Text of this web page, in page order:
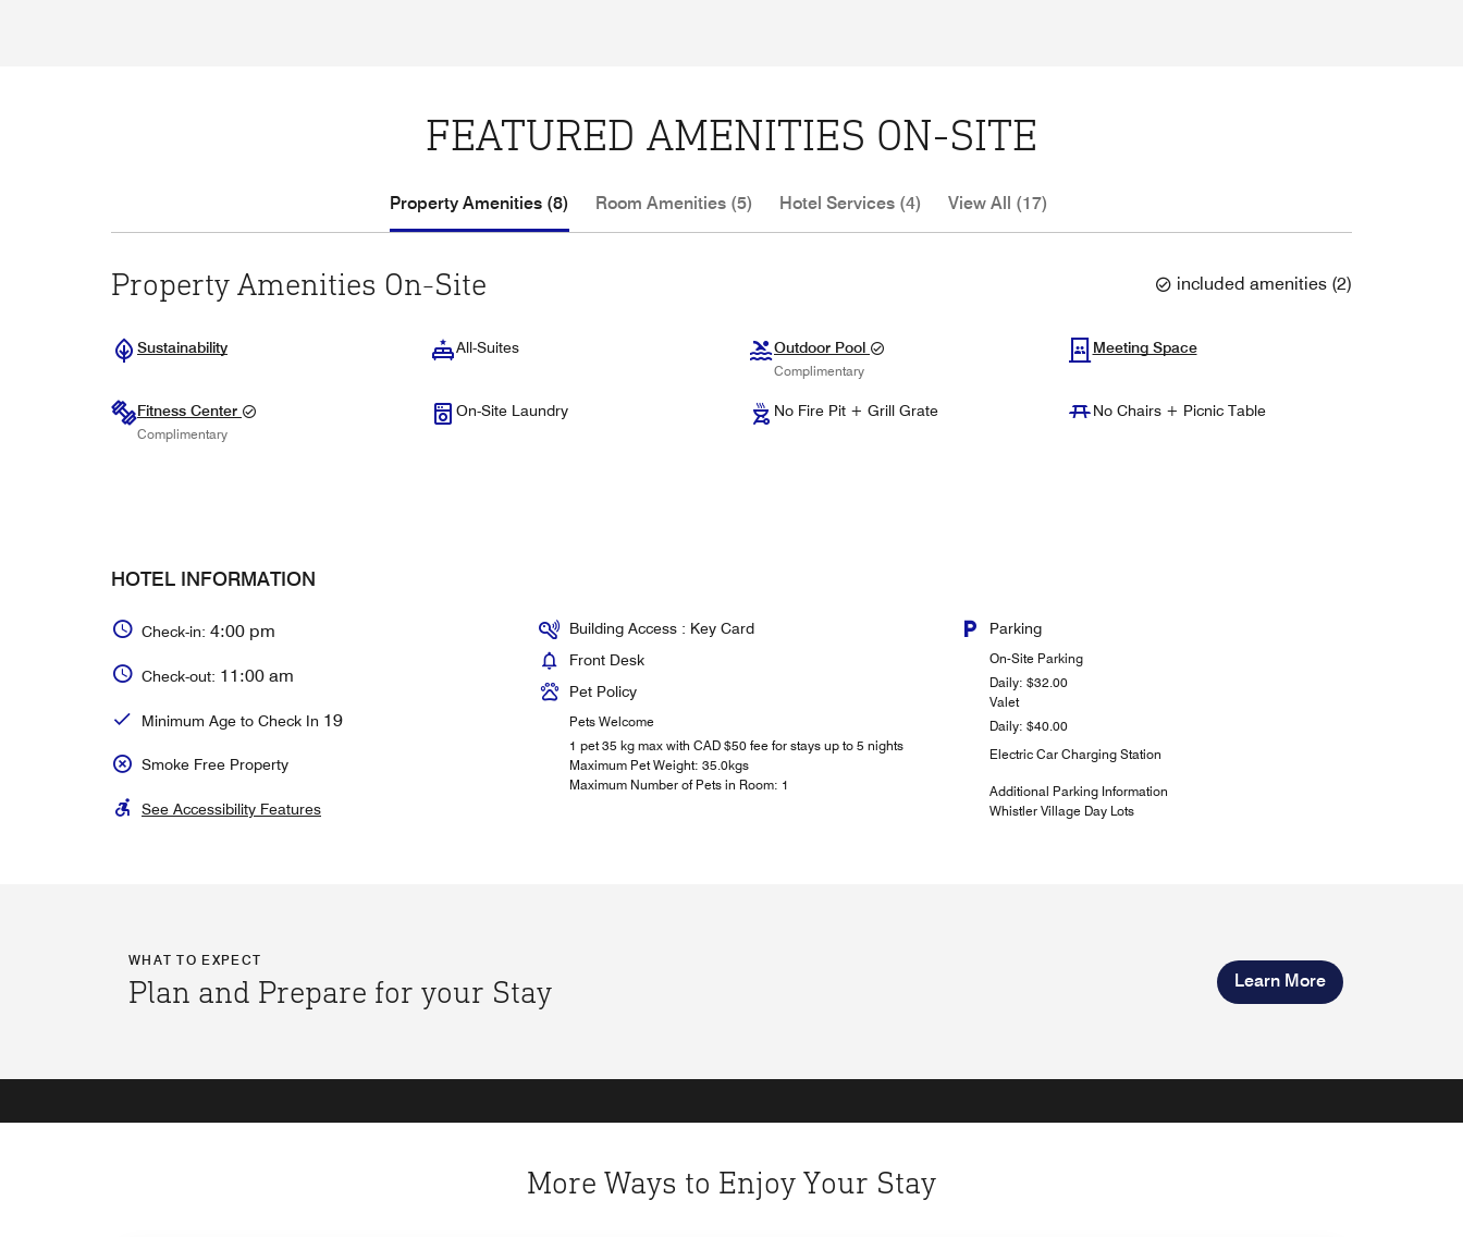
FEATURED AMENITIES ON-SITE
Property Amenities (8) Room Amenities (5) Hotel Services (4) View All (17)
Property Amenities On-Site included amenities (2)
Sustainability All-Suites Outdoor Pool
Complimentary
Meeting Space
Fitness Center
Complimentary
On-Site Laundry No Fire Pit + Grill Grate No Chairs + Picnic Table
HOTEL INFORMATION
Check-in: 4:00 pm
Check-out: 11:00 am
Minimum Age to Check In 19
Smoke Free Property
See Accessibility Features
Building Access : Key Card
Front Desk
Pet Policy
Pets Welcome
1 pet 35 kg max with CAD $50 fee for stays up to 5 nights
Maximum Pet Weight: 35.0kgs
Maximum Number of Pets in Room: 1
Parking
On-Site Parking
Daily: $32.00
Valet
Daily: $40.00
Electric Car Charging Station
Additional Parking Information
Whistler Village Day Lots
WHAT TO EXPECT
Plan and Prepare for your Stay Learn More
More Ways to Enjoy Your Stay